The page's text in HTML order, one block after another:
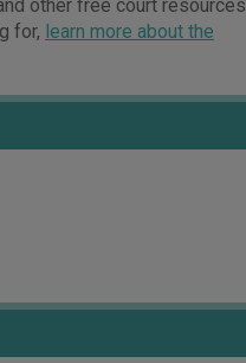
other free court resources
for, learn more about the